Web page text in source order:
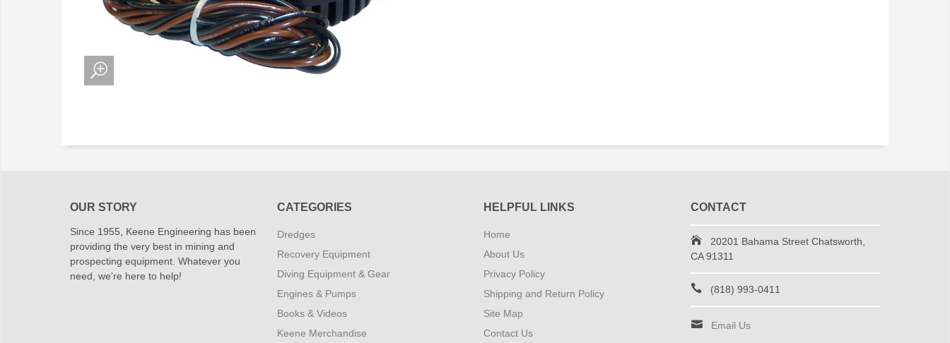
OUR STORY
Since 1955, Keene Engineering has been
providing the very best in mining and
prospecting equipment. Whatever you
need, we're here to help!
CATEGORIES
Dredges
Recovery Equipment
Diving Equipment & Gear
Engines & Pumps
Books & Videos
Keene Merchandise
HELPFUL LINKS
Home
About Us
Privacy Policy
Shipping and Return Policy
Site Map
Contact Us
CONTACT
20201 Bahama Street Chatsworth,
CA 91311
(818) 993-0411
Email Us